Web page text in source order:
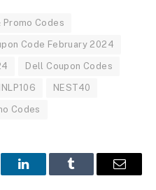
Promo Codes
Code February 2024
Dell Coupon Codes
INLP106 NEST40
Codes
LinkedInTumblr Email